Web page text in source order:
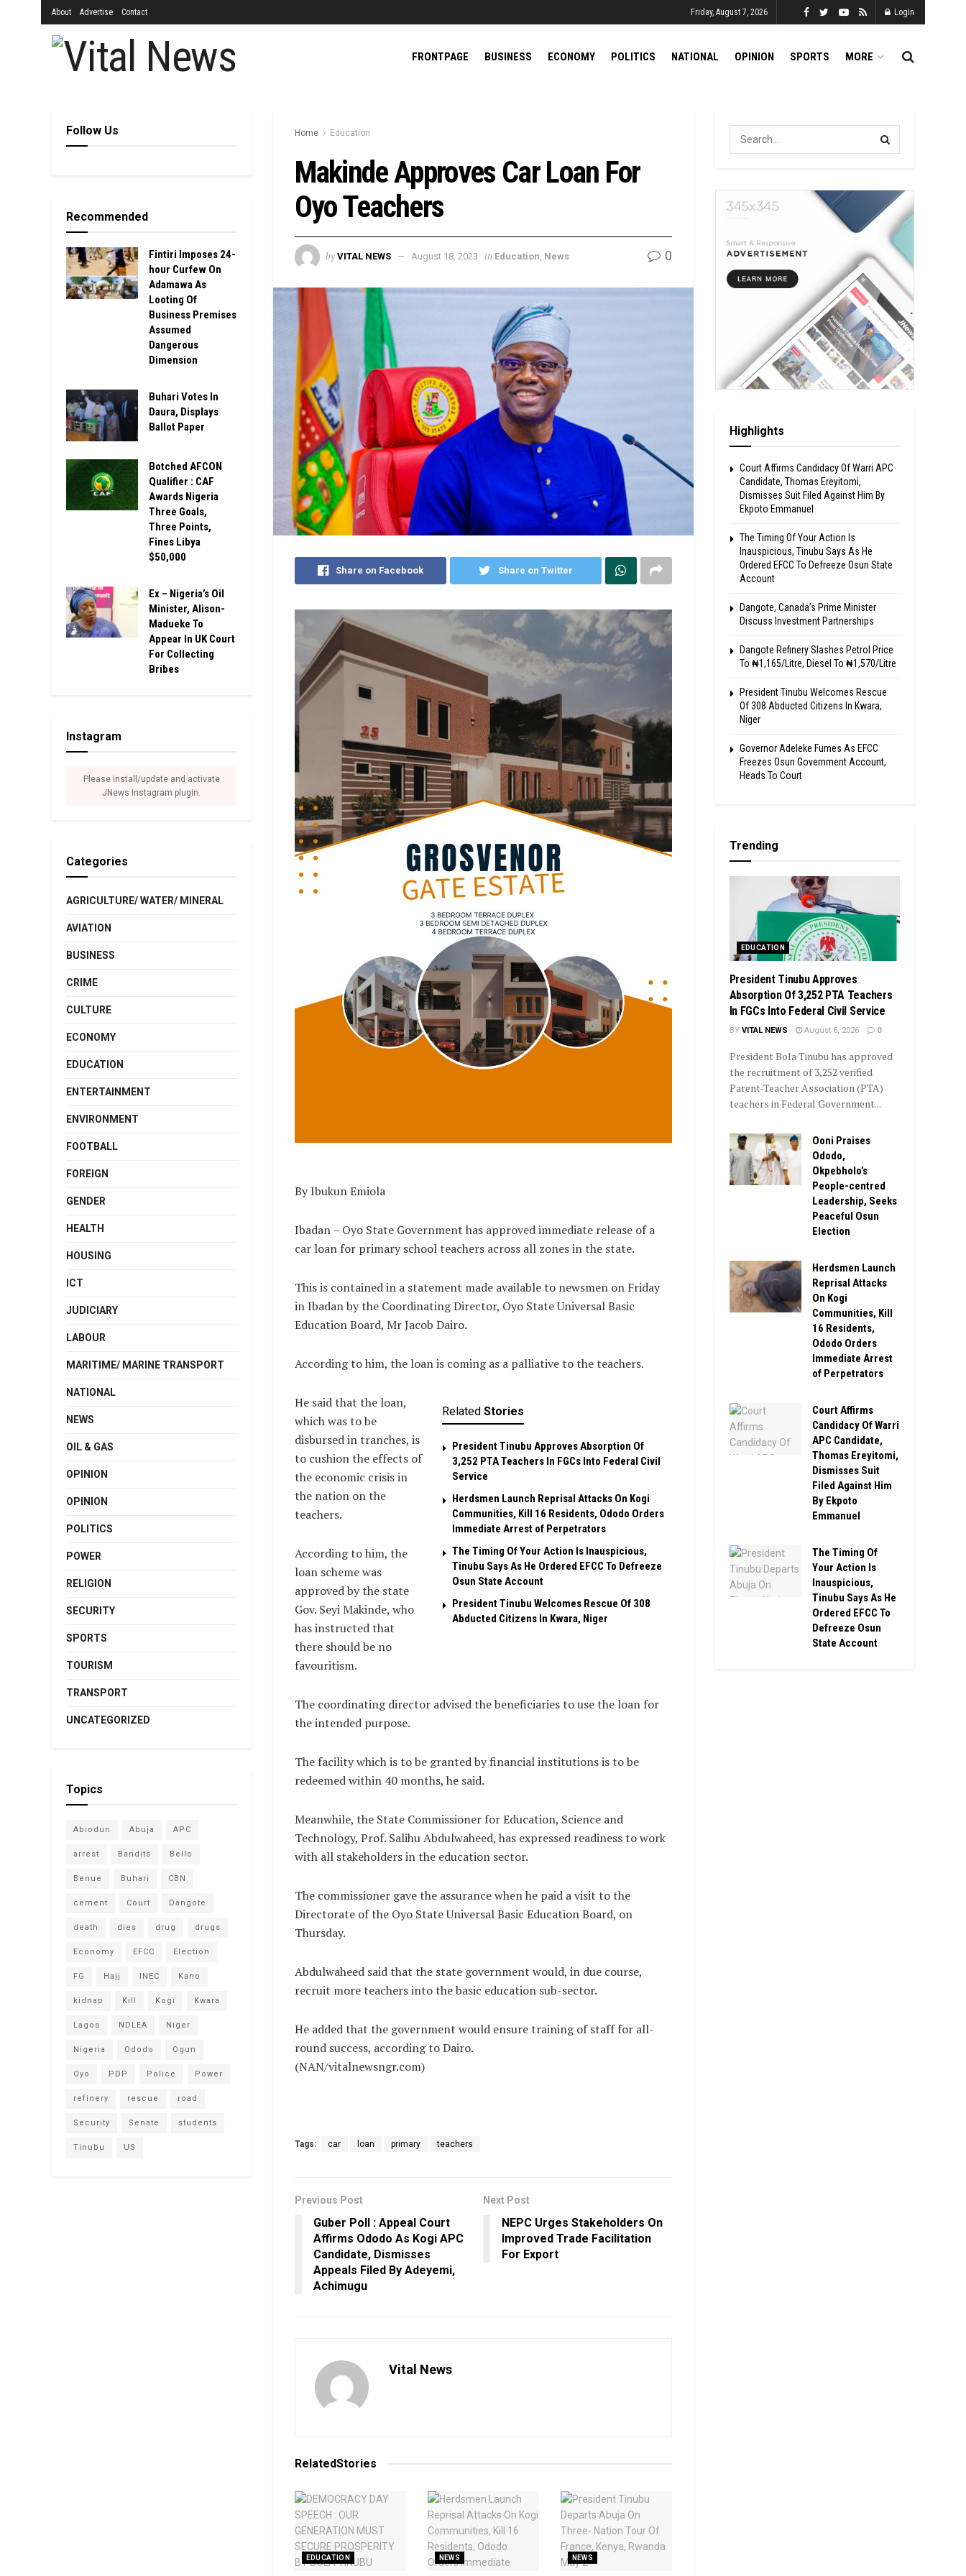
About Advertise Contact Friday, August 7, 2026 Login
FRONTPAGE BUSINESS ECONOMY POLITICS NATIONAL OPINION SPORTS MORE
Home Education
Makinde Approves Car Loan For
Oyo Teachers
by VITAL NEWS August 18, 2023 in Education News 0
Share on Facebook Share on Twitter
By Ibukun Emiola
Ibadan – Oyo State Government has approved immediate release of a
car loan for primary school teachers across all zones in the state.
This is contained in a statement made available to newsmen on Friday
in Ibadan by the Coordinating Director, Oyo State Universal Basic
Education Board, Mr Jacob Dairo.
According to him, the loan is coming as a palliative to the teachers.
Related Stories
President Tinubu Approves Absorption Of
3,252 PTA Teachers In FGCs Into Federal Civil
Service
Herdsmen Launch Reprisal Attacks On Kogi
Communities, Kill 16 Residents, Ododo Orders
Immediate Arrest of Perpetrators
The Timing Of Your Action Is Inauspicious,
Tinubu Says As He Ordered EFCC To Defreeze
Osun State Account
President Tinubu Welcomes Rescue Of 308
Abducted Citizens In Kwara, Niger
He said that the loan,
which was to be
disbursed in tranches, is
to cushion the effects of
the economic crisis in
the nation on the
teachers.
According to him, the
loan scheme was
approved by the state
Gov. Seyi Makinde, who
has instructed that
there should be no
favouritism.
The coordinating director advised the beneficiaries to use the loan for
the intended purpose.
The facility which is to be granted by financial institutions is to be
redeemed within 40 months, he said.
Meanwhile, the State Commissioner for Education, Science and
Technology, Prof. Salihu Abdulwaheed, has expressed readiness to work
with all stakeholders in the education sector.
The commissioner gave the assurance when he paid a visit to the
Directorate of the Oyo State Universal Basic Education Board, on
Thursday.
Abdulwaheed said that the state government would, in due course,
recruit more teachers into the basic education sub-sector.
He added that the government would ensure training of staff for all-
round success, according to Dairo.
(NAN/vitalnewsngr.com)
Tags: car loan primary teachers
Previous Post
Guber Poll : Appeal Court
Affirms Ododo As Kogi APC
Candidate, Dismisses
Appeals Filed By Adeyemi,
Achimugu
Next Post
NEPC Urges Stakeholders On
Improved Trade Facilitation
For Export
Vital News
RelatedStories
EDUCATION NEWS NEWS
Follow Us
Recommended
Fintiri Imposes 24-
hour Curfew On
Adamawa As
Looting Of
Business Premises
Assumed
Dangerous
Dimension
Buhari Votes In
Daura, Displays
Ballot Paper
Botched AFCON
Qualifier : CAF
Awards Nigeria
Three Goals,
Three Points,
Fines Libya
$50,000
Ex – Nigeria’s Oil
Minister, Alison-
Madueke To
Appear In UK Court
For Collecting
Bribes
Instagram
Please install/update and activate
JNews Instagram plugin.
Categories
AGRICULTURE/ WATER/ MINERAL
AVIATION
BUSINESS
CRIME
CULTURE
ECONOMY
EDUCATION
ENTERTAINMENT
ENVIRONMENT
FOOTBALL
FOREIGN
GENDER
HEALTH
HOUSING
ICT
JUDICIARY
LABOUR
MARITIME/ MARINE TRANSPORT
NATIONAL
NEWS
OIL & GAS
OPINION
OPINION
POLITICS
POWER
RELIGION
SECURITY
SPORTS
TOURISM
TRANSPORT
UNCATEGORIZED
Topics
Abiodun Abuja APC
arrest Bandits Bello
Benue Buhari CBN
cement Court Dangote
death dies drug drugs
Economy EFCC Election
FG Hajj INEC Kano
kidnap Kill Kogi Kwara
Lagos NDLEA Niger
Nigeria Ododo Ogun
Oyo PDP Police Power
refinery rescue road
Security Senate students
Tinubu US
Highlights
Court Affirms Candidacy Of Warri APC
Candidate, Thomas Ereyitomi,
Dismisses Suit Filed Against Him By
Ekpoto Emmanuel
The Timing Of Your Action Is
Inauspicious, Tinubu Says As He
Ordered EFCC To Defreeze Osun State
Account
Dangote, Canada’s Prime Minister
Discuss Investment Partnerships
Dangote Refinery Slashes Petrol Price
To ₦1,165/Litre, Diesel To ₦1,570/Litre
President Tinubu Welcomes Rescue
Of 308 Abducted Citizens In Kwara,
Niger
Governor Adeleke Fumes As EFCC
Freezes Osun Government Account,
Heads To Court
Trending
EDUCATION
President Tinubu Approves
Absorption Of 3,252 PTA Teachers
In FGCs Into Federal Civil Service
BY VITAL NEWS August 6, 2026 0
President Bola Tinubu has approved
the recruitment of 3,252 verified
Parent-Teacher Association (PTA)
teachers in Federal Government...
Ooni Praises
Ododo,
Okpebholo’s
People-centred
Leadership, Seeks
Peaceful Osun
Election
Herdsmen Launch
Reprisal Attacks
On Kogi
Communities, Kill
16 Residents,
Ododo Orders
Immediate Arrest
of Perpetrators
Court Affirms
Candidacy Of Warri
APC Candidate,
Thomas Ereyitomi,
Dismisses Suit
Filed Against Him
By Ekpoto
Emmanuel
The Timing Of
Your Action Is
Inauspicious,
Tinubu Says As He
Ordered EFCC To
Defreeze Osun
State Account